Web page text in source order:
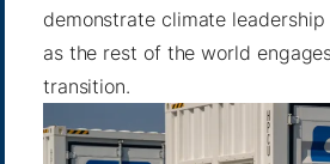
demonstrate climate
as the rest of the world
transition.